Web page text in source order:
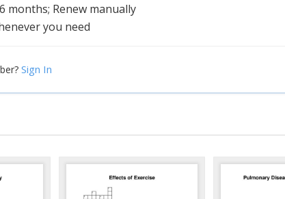
months; Renew manually
you need
Sign In